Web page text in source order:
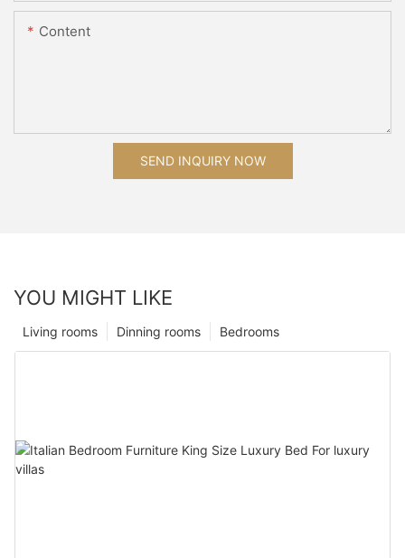
Content
SEND INQUIRY NOW
YOU MIGHT LIKE
Bedrooms
Dinning rooms
Living rooms